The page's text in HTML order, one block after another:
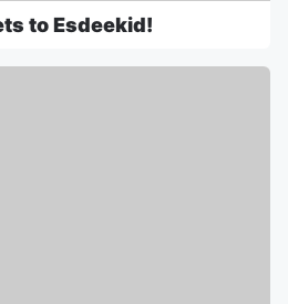
to Esdeekid!